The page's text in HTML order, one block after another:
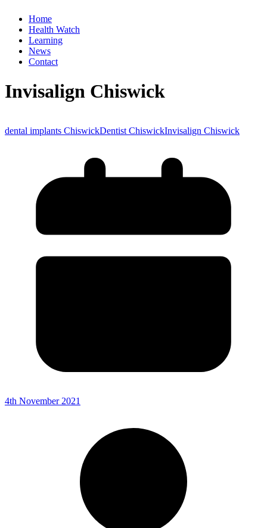
Home
Health Watch
Learning
News
Contact
Invisalign Chiswick
dental implants ChiswickDentist ChiswickInvisalign Chiswick
4th November 2021